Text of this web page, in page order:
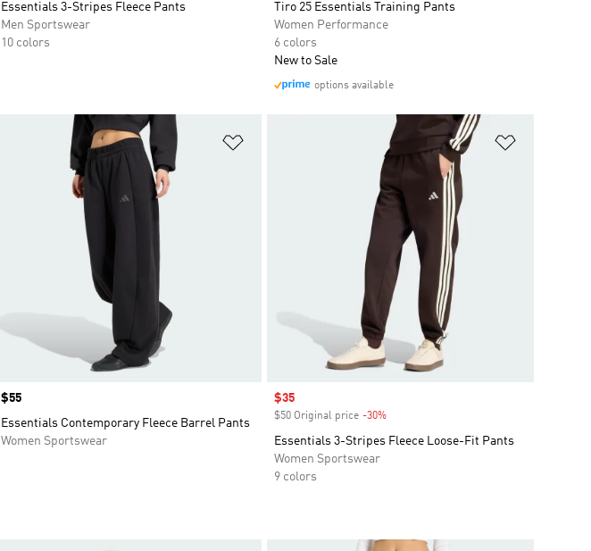
Essentials 3-Stripes Fleece Pants
Men Sportswear
10 colors
Tiro 25 Essentials Training Pants
Women Performance
6 colors
New to Sale
options available
Price
$55
Essentials Contemporary Fleece Barrel Pants
Women Sportswear
Sale price
$35
$50 Original price -30%Discount
Essentials 3-Stripes Fleece Loose-Fit Pants
Women Sportswear
9 colors